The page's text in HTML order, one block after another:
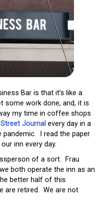
Bar is that it’s like a
some work done, and, it is
my time in coffee shops
Journalevery day in a
pandemic. I read the paper
inn every day.
of a sort. Frau
both operate the inn as an
better half of this
are retired. We are not